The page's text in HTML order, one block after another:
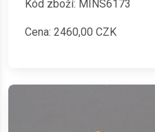
Kód zboží: MINS6173
Cena: 2460,00 CZK